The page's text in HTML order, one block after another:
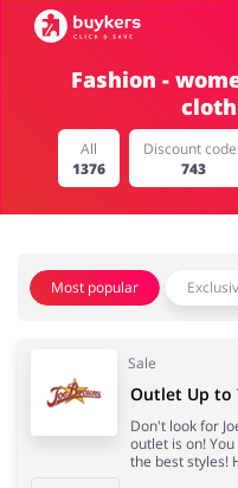
Gifts & Stationery
Top100
Fashion -
All
1376
Discount
743
Most popular
Sale
Outlet Up to
Don't look for
outlet is on!
the best styles!